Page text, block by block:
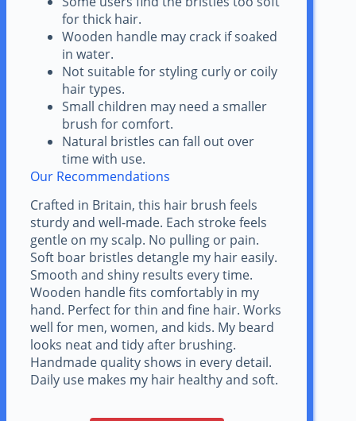
for thick hair.
Wooden handle may crack if soaked
in water.
Not suitable for styling curly or coily
hair types.
Small children may need a smaller
brush for comfort.
Natural bristles can fall out over
time with use.
Our Recommendations
Crafted in Britain, this hair brush feels
sturdy and well-made. Each stroke feels
gentle on my scalp. No pulling or pain.
Soft boar bristles detangle my hair easily.
Smooth and shiny results every time.
Wooden handle fits comfortably in my
hand. Perfect for thin and fine hair. Works
well for men, women, and kids. My beard
looks neat and tidy after brushing.
Handmade quality shows in every detail.
Daily use makes my hair healthy and soft.